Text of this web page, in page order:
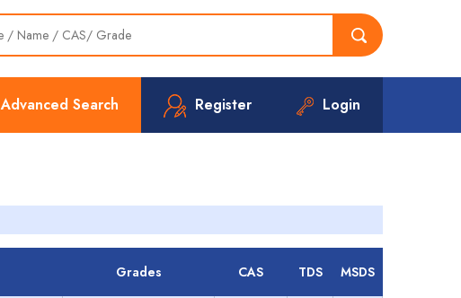
Advanced Search Register Login
Grades CAS TDS MSDS